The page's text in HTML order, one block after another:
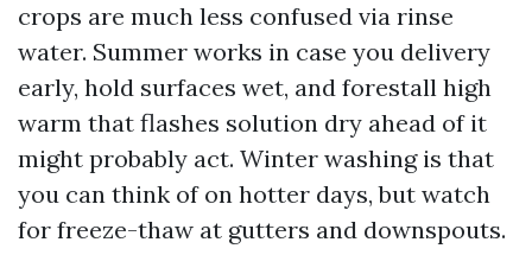
crops are much less confused via rinse
water. Summer works in case you delivery
early, hold surfaces wet, and forestall high
warm that flashes solution dry ahead of it
might probably act. Winter washing is that
you can think of on hotter days, but watch
for freeze-thaw at gutters and downspouts.